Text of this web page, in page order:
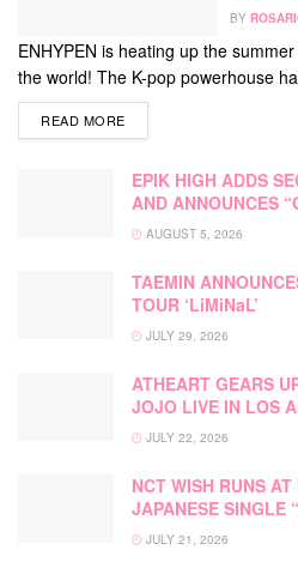
BY
ENHYPEN is heating up the
the world! The K-pop powerhouse
READ MOREDETAILS
EPIK HIGH ADDS
AND ANNOUNCES
AUGUST 5, 2026
TAEMIN
TOUR ‘LiMiNaL’
JULY 29, 2026
ATHEART GEARS
JOJO LIVE IN LOS
JULY 22, 2026
NCT WISH RUNS
JAPANESE SINGLE
JULY 21, 2026